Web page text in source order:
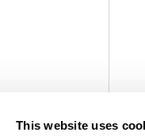
This website uses